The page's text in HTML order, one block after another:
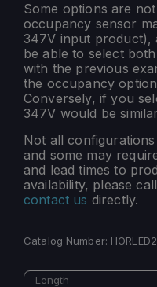
Some options are
occupancy sensor
347V input product),
be able to select
with the previous
the occupancy
Conversely, if you
347V would be
Not all
and some may
and lead times to
availability, please
contact us directly.
Catalog Number:
Length